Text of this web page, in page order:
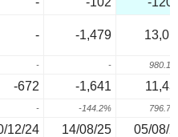
- -1,479
- -
-672 -1,641
- -144.2%
12/24 14/08/25 05/08/